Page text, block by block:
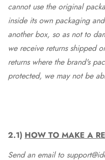
cannot use the original
inside its own packaging
another box, so as not to
we receive returns shipped
returns where the brand's
protected, we may not be
2.1) HOW TO MAKE A
Send an email to